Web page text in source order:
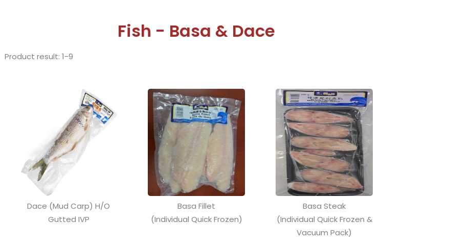
Fish - Basa & Dace
Product result: 1-9
Dace (Mud Carp) H/O
Gutted IVP
Basa Fillet
(Individual Quick Frozen)
Basa Steak
(Individual Quick Frozen &
Vacuum Pack)